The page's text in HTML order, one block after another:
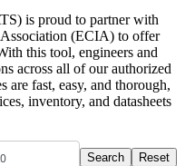
is proud to partner with
(ECIA) to offer
this tool, engineers and
across all of our authorized
are fast, easy, and thorough,
inventory, and datasheets